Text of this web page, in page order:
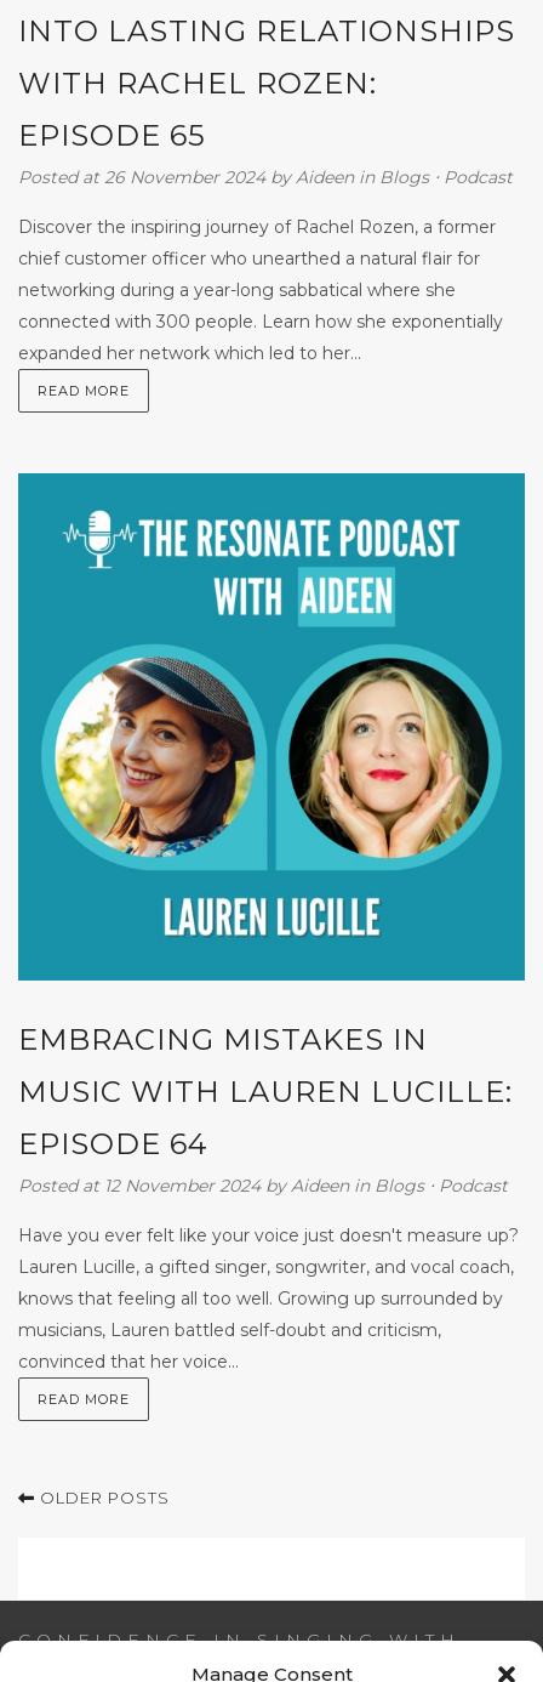
Manage Consent
INTO LASTING RELATIONSHIPS
WITH RACHEL ROZEN:
EPISODE 65
Posted at 26 November 2024 by Aideen in Blogs⋅ Podcast
Discover the inspiring journey of Rachel Rozen, a former
chief customer officer who unearthed a natural flair for
networking during a year-long sabbatical where she
connected with 300 people. Learn how she exponentially
expanded her network which led to her...
READ MORE
EMBRACING MISTAKES IN
MUSIC WITH LAUREN LUCILLE:
EPISODE 64
Posted at 12 November 2024 byAideen in Blogs⋅ Podcast
Have you ever felt like your voice just doesn't measure up?
Lauren Lucille, a gifted singer, songwriter, and vocal coach,
knows that feeling all too well. Growing up surrounded by
musicians, Lauren battled self-doubt and criticism,
convinced that her voice...
READ MORE
OLDER POSTS
CONFIDENCE IN SINGING WITH
AIDEEN NI RIADA